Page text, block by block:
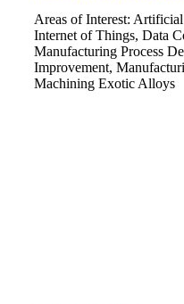
Areas of Interest:
Internet of Things, Data
Manufacturing Process
Improvement,
Machining Exotic Alloys